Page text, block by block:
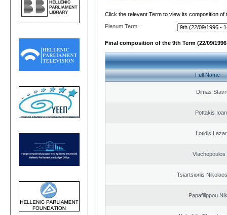
Click the relevant Term to view its composition of
Plenum Term:
Final composition of the 9th Term (22/09/1996
Full Name
Dimas
Pottakis
Lotidis
Vlachopoulos
Tsiartsionis
Papafilippou